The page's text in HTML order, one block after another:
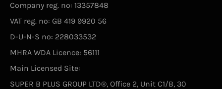
Company reg. no: 13357848
VAT reg. no: GB 419 9920 56
D-U-N-S no: 228033532
MHRA WDA Licence: 56111
Main Licensed Site:
SUPER B PLUS GROUP LTD®, Office 2, Unit C1/B, 30